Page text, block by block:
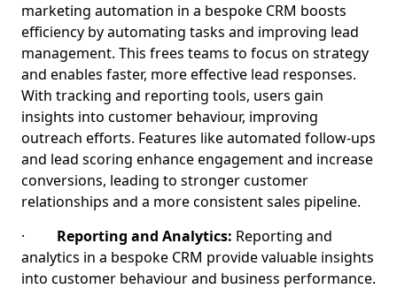
marketing automation in a bespoke CRM boosts
efficiency by automating tasks and improving lead
management. This frees teams to focus on strategy
and enables faster, more effective lead responses.
With tracking and reporting tools, users gain
insights into customer behaviour, improving
outreach efforts. Features like automated follow-ups
and lead scoring enhance engagement and increase
conversions, leading to stronger customer
relationships and a more consistent sales pipeline.
· Reporting and Analytics: Reporting and
analytics in a bespoke CRM provide valuable insights
into customer behaviour and business performance.